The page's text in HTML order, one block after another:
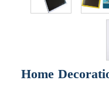
Home